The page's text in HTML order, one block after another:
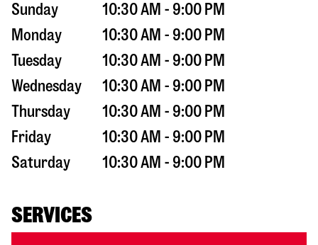
Sunday
10:30 AM - 9:00 PM
Monday
10:30 AM - 9:00 PM
Tuesday
10:30 AM - 9:00 PM
Wednesday
10:30 AM - 9:00 PM
Thursday
10:30 AM - 9:00 PM
Friday
10:30 AM - 9:00 PM
Saturday
10:30 AM - 9:00 PM
SERVICES